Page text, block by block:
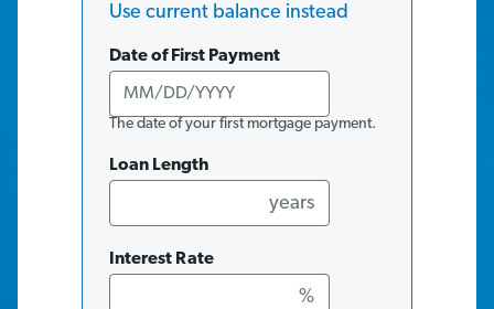
Use current balance instead
Date of First Payment
The date of your first mortgage payment.
Loan Length
years
Interest Rate
%